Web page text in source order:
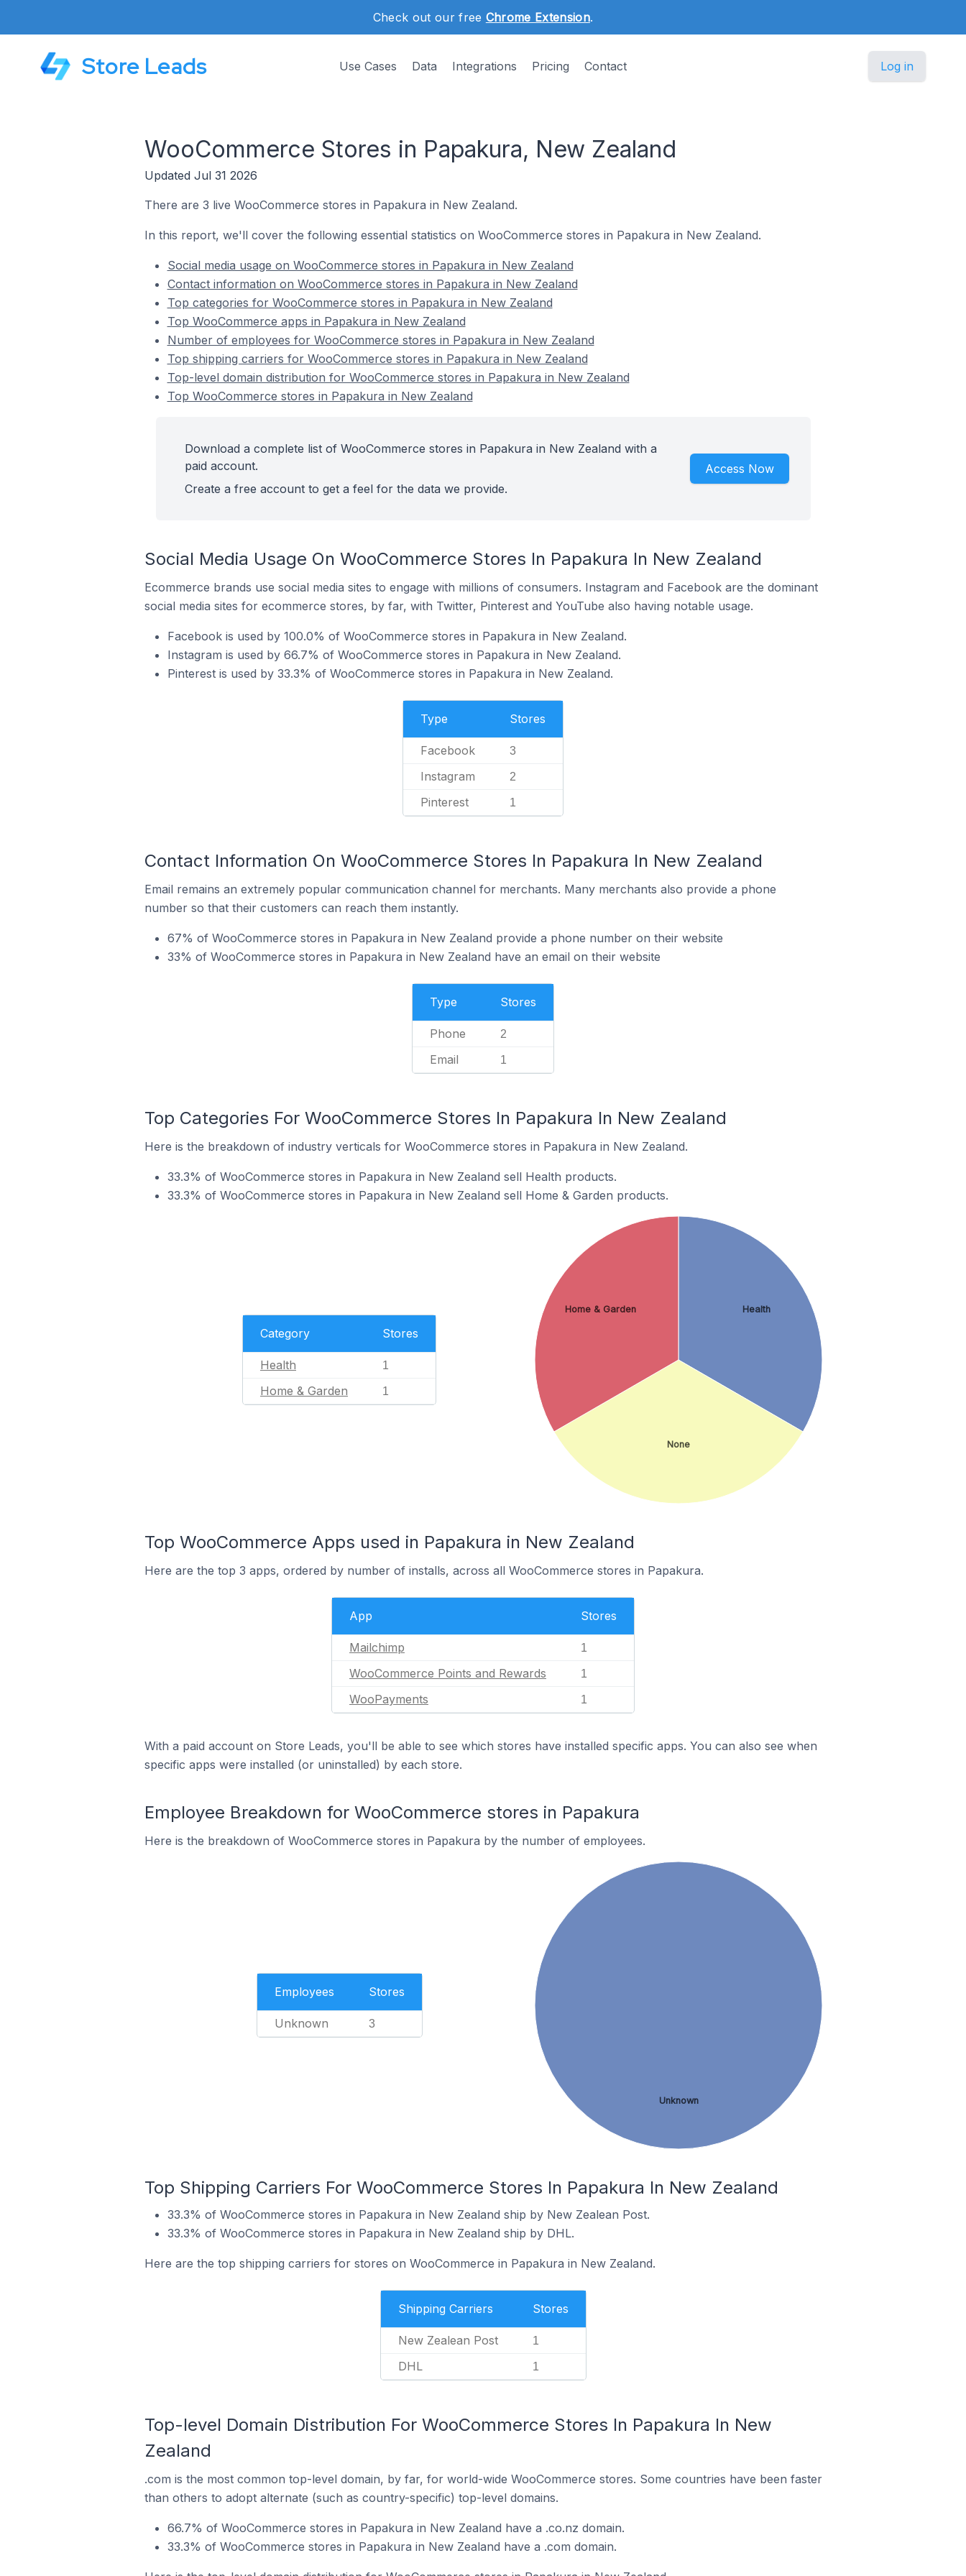
Check out our free Chrome Extension.
Store Leads Use Cases Data Integrations Pricing Contact Log in
WooCommerce Stores in Papakura, New Zealand
Updated Jul 31 2026
There are 3 live WooCommerce stores in Papakura in New Zealand.
In this report, we'll cover the following essential statistics on WooCommerce stores in Papakura in New Zealand.
Social media usage on WooCommerce stores in Papakura in New Zealand
Contact information on WooCommerce stores in Papakura in New Zealand
Top categories for WooCommerce stores in Papakura in New Zealand
Top WooCommerce apps in Papakura in New Zealand
Number of employees for WooCommerce stores in Papakura in New Zealand
Top shipping carriers for WooCommerce stores in Papakura in New Zealand
Top-level domain distribution for WooCommerce stores in Papakura in New Zealand
Top WooCommerce stores in Papakura in New Zealand
Download a complete list of WooCommerce stores in Papakura in New Zealand with a
paid account.
Create a free account to get a feel for the data we provide.
Access Now
Social Media Usage On WooCommerce Stores In Papakura In New Zealand
Ecommerce brands use social media sites to engage with millions of consumers. Instagram and Facebook are the dominant
social media sites for ecommerce stores, by far, with Twitter, Pinterest and YouTube also having notable usage.
Facebook is used by 100.0% of WooCommerce stores in Papakura in New Zealand.
Instagram is used by 66.7% of WooCommerce stores in Papakura in New Zealand.
Pinterest is used by 33.3% of WooCommerce stores in Papakura in New Zealand.
Type Stores
Facebook 3
Instagram 2
Pinterest 1
Contact Information On WooCommerce Stores In Papakura In New Zealand
Email remains an extremely popular communication channel for merchants. Many merchants also provide a phone
number so that their customers can reach them instantly.
67% of WooCommerce stores in Papakura in New Zealand provide a phone number on their website
33% of WooCommerce stores in Papakura in New Zealand have an email on their website
Type Stores
Phone 2
Email 1
Top Categories For WooCommerce Stores In Papakura In New Zealand
Here is the breakdown of industry verticals for WooCommerce stores in Papakura in New Zealand.
33.3% of WooCommerce stores in Papakura in New Zealand sell Health products.
33.3% of WooCommerce stores in Papakura in New Zealand sell Home & Garden products.
Category Stores
Health 1
Home & Garden 1
Health
None
Home & Garden
Top WooCommerce Apps used in Papakura in New Zealand
Here are the top 3 apps, ordered by number of installs, across all WooCommerce stores in Papakura.
App Stores
Mailchimp 1
WooCommerce Points and Rewards 1
WooPayments 1
With a paid account on Store Leads, you'll be able to see which stores have installed specific apps. You can also see when
specific apps were installed (or uninstalled) by each store.
Employee Breakdown for WooCommerce stores in Papakura
Here is the breakdown of WooCommerce stores in Papakura by the number of employees.
Employees Stores
Unknown 3
Unknown
Top Shipping Carriers For WooCommerce Stores In Papakura In New Zealand
33.3% of WooCommerce stores in Papakura in New Zealand ship by New Zealean Post.
33.3% of WooCommerce stores in Papakura in New Zealand ship by DHL.
Here are the top shipping carriers for stores on WooCommerce in Papakura in New Zealand.
Shipping Carriers Stores
New Zealean Post 1
DHL 1
Top-level Domain Distribution For WooCommerce Stores In Papakura In New
Zealand
.com is the most common top-level domain, by far, for world-wide WooCommerce stores. Some countries have been faster
than others to adopt alternate (such as country-specific) top-level domains.
66.7% of WooCommerce stores in Papakura in New Zealand have a .co.nz domain.
33.3% of WooCommerce stores in Papakura in New Zealand have a .com domain.